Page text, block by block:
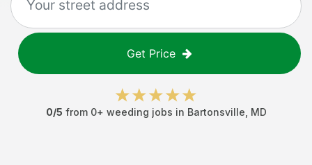
Get Price
0/5 from 0+ weeding jobs in Bartonsville MD